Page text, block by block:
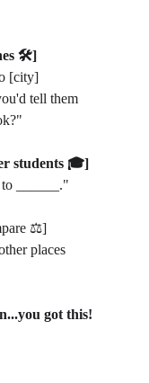
🛠️]
[city]
tell them
students 🎓]
______."
⚖️]
places
got this!